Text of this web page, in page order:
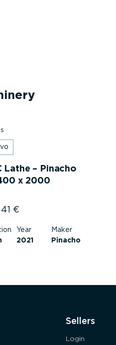
Lathe – Pinacho
x 2000
€
Year
2021
Maker
Pinacho
Sellers
Login